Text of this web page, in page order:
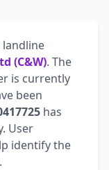
(C&W). The
is currently
been
has
User
identify the